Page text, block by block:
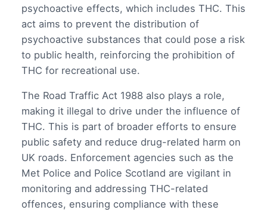
psychoactive effects, which includes THC. This
act aims to prevent the distribution of
psychoactive substances that could pose a risk
to public health, reinforcing the prohibition of
THC for recreational use.
The Road Traffic Act 1988 also plays a role,
making it illegal to drive under the influence of
THC. This is part of broader efforts to ensure
public safety and reduce drug-related harm on
UK roads. Enforcement agencies such as the
Met Police and Police Scotland are vigilant in
monitoring and addressing THC-related
offences, ensuring compliance with these